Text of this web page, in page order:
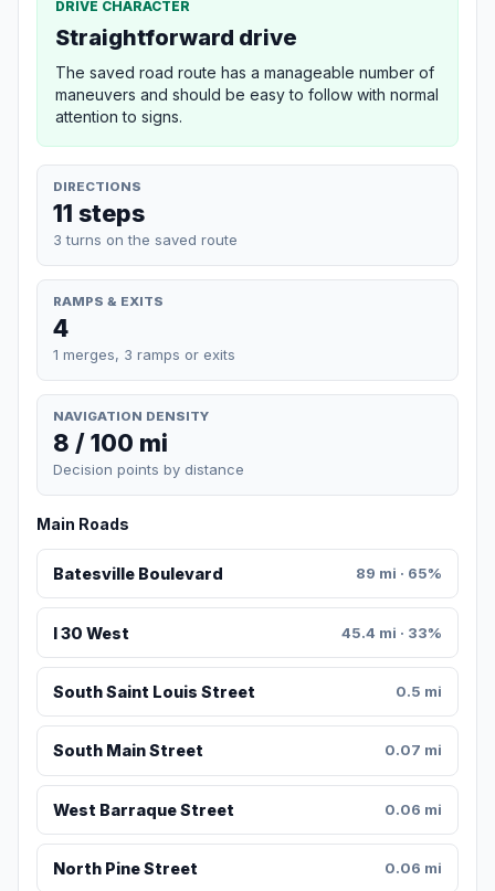
DRIVE CHARACTER
Straightforward drive
The saved road route has a manageable number of
maneuvers and should be easy to follow with normal
attention to signs.
DIRECTIONS
11 steps
3 turns on the saved route
RAMPS & EXITS
4
1 merges, 3 ramps or exits
NAVIGATION DENSITY
8 / 100 mi
Decision points by distance
Main Roads
Batesville Boulevard 89 mi · 65%
I 30 West 45.4 mi · 33%
South Saint Louis Street 0.5 mi
South Main Street 0.07 mi
West Barraque Street 0.06 mi
North Pine Street 0.06 mi